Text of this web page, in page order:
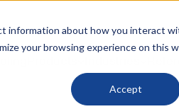
information about how you interact
your browsing experience on this
Accept